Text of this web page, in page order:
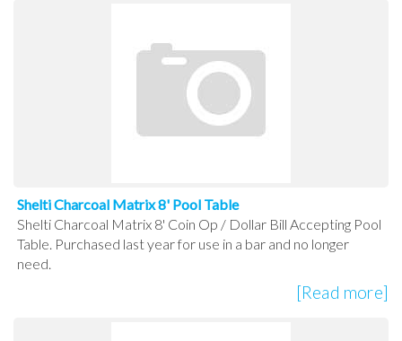
Shelti Charcoal Matrix 8' Pool Table
Shelti Charcoal Matrix 8' Coin Op / Dollar Bill Accepting Pool
Table. Purchased last year for use in a bar and no longer
need.
[Read more]